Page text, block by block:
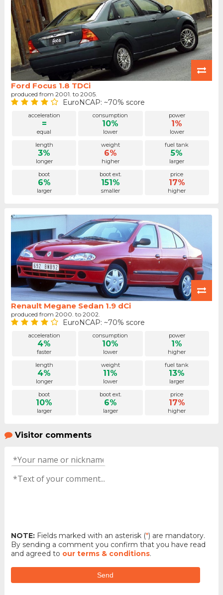
Ford Focus 1.8 TDCi
produced from 2001. to 2005.
EuroNCAP: ~70% score
acceleration
=
equal
consumption
10%
lower
power
1%
lower
length
3%
longer
weight
6%
higher
fuel tank
5%
larger
boot
6%
larger
boot ext.
151%
smaller
price
17%
higher
Renault Megane Sedan 1.9 dCi
produced from 2000. to 2002.
EuroNCAP: ~70% score
acceleration
4%
faster
consumption
10%
lower
power
1%
higher
length
4%
longer
weight
11%
lower
fuel tank
13%
larger
boot
10%
larger
boot ext.
6%
larger
price
17%
higher
Visitor comments
NOTE:Fields marked with an asterisk (*) are mandatory.
By sending a comment you confirm that you have read
and agreed to our terms & conditions.
Send